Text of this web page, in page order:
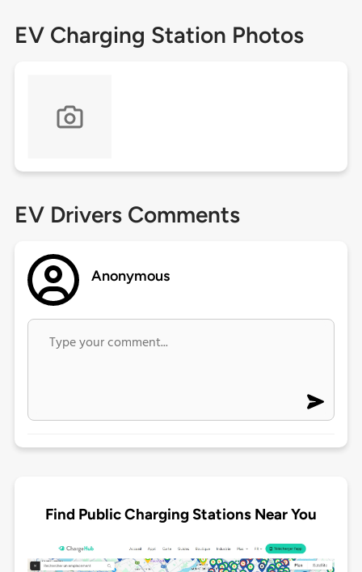
EV Charging Station Photos
EV Drivers Comments
Anonymous
Find Public Charging Stations Near You